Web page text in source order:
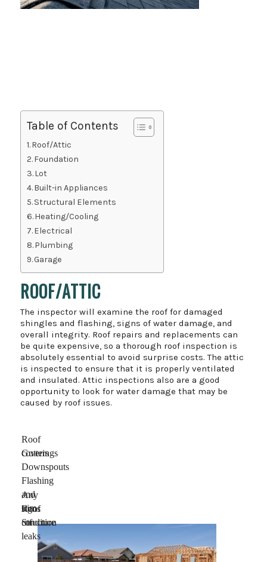
Table of Contents
Roof/Attic
Foundation
Lot
Built-in Appliances
Structural Elements
Heating/Cooling
Electrical
Plumbing
Garage
ROOF/ATTIC
The inspector will examine the roof for damaged
shingles and flashing, signs of water damage, and
overall integrity. Roof repairs and replacements can
be quite expensive, so a thorough roof inspection is
absolutely essential to avoid surprise costs. The attic
is inspected to ensure that it is properly ventilated
and insulated. Attic inspections also are a good
opportunity to look for water damage that may be
caused by roof issues.
Roof
coverings
Gutters
Downspouts
Flashing
and
trim
Any
signs
of
leaks
Roof
condition
Structure